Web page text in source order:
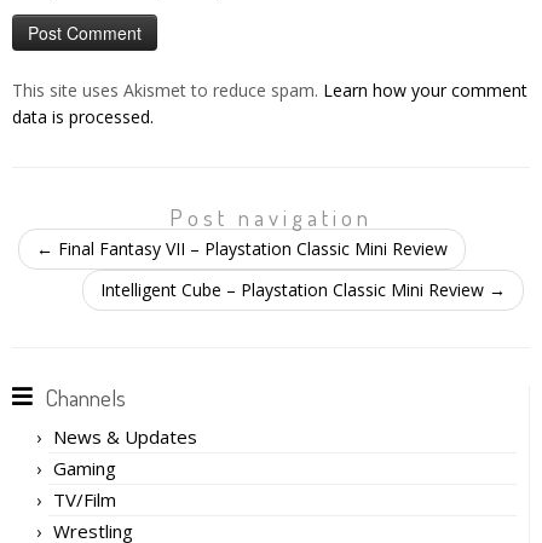
This site uses Akismet to reduce spam. Learn how your comment
data is processed.
Post navigation
← Final Fantasy VII – Playstation Classic Mini Review
Intelligent Cube – Playstation Classic Mini Review →
Channels
News & Updates
Gaming
TV/Film
Wrestling